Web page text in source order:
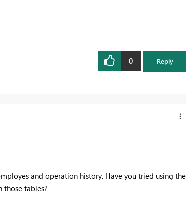
0 Reply
and operation history. Have you tried using the
those tables?